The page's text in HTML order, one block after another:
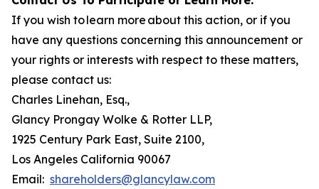
If you wish to learn more about this action, or if you
have any questions concerning this announcement or
your rights or interests with respect to these matters,
please contact us:
Charles Linehan, Esq.,
Glancy Prongay Wolke & Rotter LLP,
1925 Century Park East, Suite 2100,
Los Angeles California 90067
Email: shareholders@glancylaw.com